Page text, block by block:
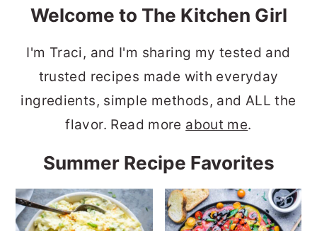
Welcome to The Kitchen Girl
I'm Traci, and I'm sharing my tested and
trusted recipes made with everyday
ingredients, simple methods, and ALL the
flavor. Read more about me.
Summer Recipe Favorites